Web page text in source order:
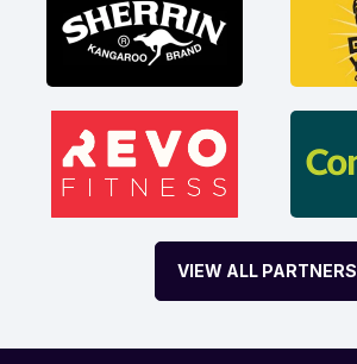
VIEW ALL PARTNERS